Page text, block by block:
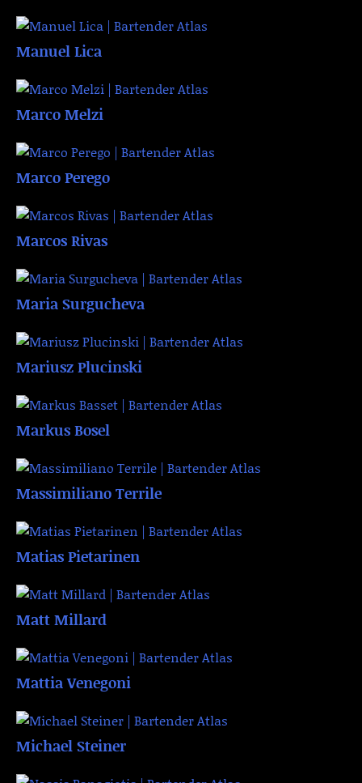
Manuel Lica
Marco Melzi
Marco Perego
Marcos Rivas
Maria Surgucheva
Mariusz Plucinski
Markus Bosel
Massimiliano Terrile
Matias Pietarinen
Matt Millard
Mattia Venegoni
Michael Steiner